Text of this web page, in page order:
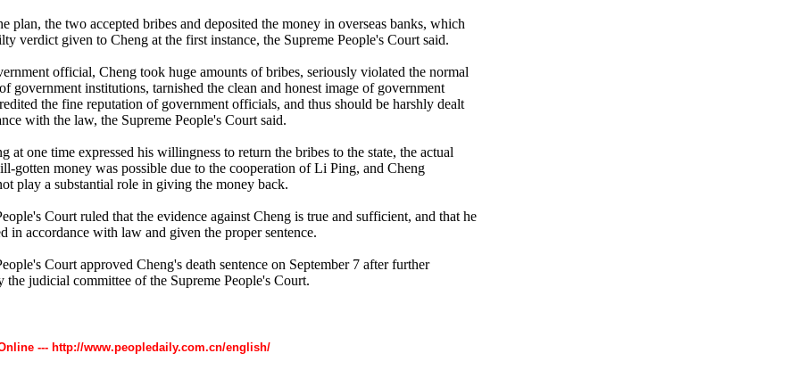
plan, the two accepted bribes and deposited the money in overseas banks, which
verdict given to Cheng at the first instance, the Supreme People's Court said.
official, Cheng took huge amounts of bribes, seriously violated the normal
government institutions, tarnished the clean and honest image of government
the fine reputation of government officials, and thus should be harshly dealt
with the law, the Supreme People's Court said.
at one time expressed his willingness to return the bribes to the state, the actual
gotten money was possible due to the cooperation of Li Ping, and Cheng
play a substantial role in giving the money back.
Court ruled that the evidence against Cheng is true and sufficient, and that he
in accordance with law and given the proper sentence.
Court approved Cheng's death sentence on September 7 after further
the judicial committee of the Supreme People's Court.
--- http://www.peopledaily.com.cn/english/